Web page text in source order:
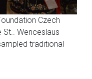
Czech
Wenceslaus
traditional